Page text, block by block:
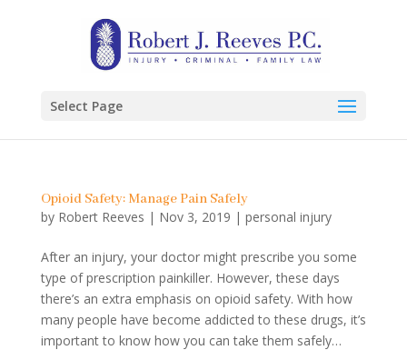
Select Page
Opioid Safety: Manage Pain Safely
by Robert Reeves | Nov 3, 2019 | personal injury
After an injury, your doctor might prescribe you some
type of prescription painkiller. However, these days
there’s an extra emphasis on opioid safety. With how
many people have become addicted to these drugs, it’s
important to know how you can take them safely…